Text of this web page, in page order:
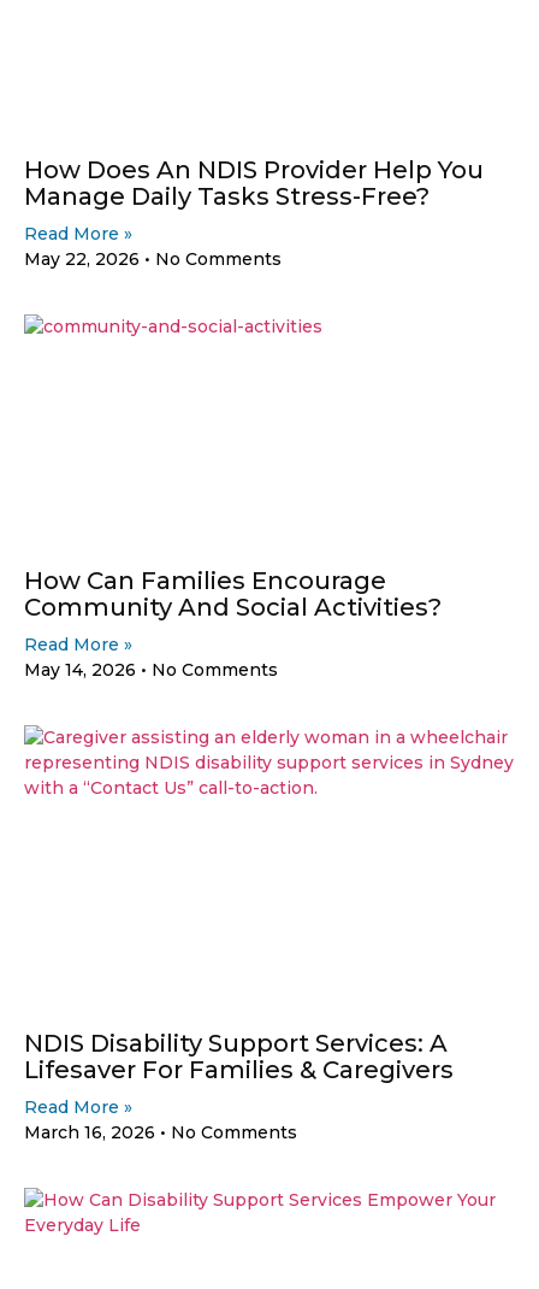
How Does An NDIS Provider Help You
Manage Daily Tasks Stress-Free?
Read More »
May 22, 2026
No Comments
How Can Families Encourage
Community And Social Activities?
Read More »
May 14, 2026
No Comments
NDIS Disability Support Services: A
Lifesaver For Families & Caregivers
Read More »
March 16, 2026
No Comments